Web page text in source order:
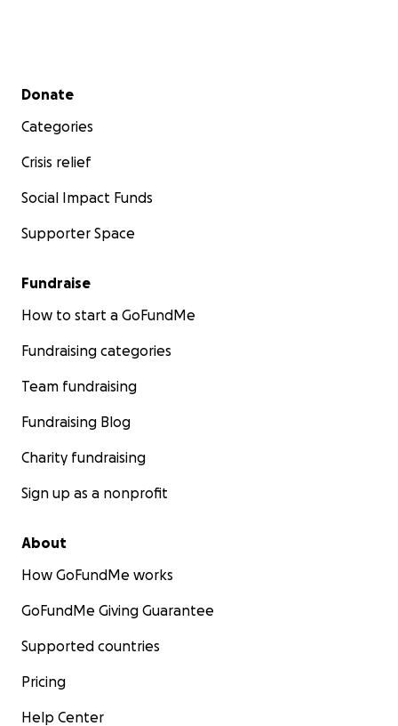
Secondary menu
Donate
Categories
Crisis relief
Social Impact Funds
Supporter Space
Fundraise
How to start a GoFundMe
Fundraising categories
Team fundraising
Fundraising Blog
Charity fundraising
Sign up as a nonprofit
About
How GoFundMe works
GoFundMe Giving Guarantee
Supported countries
Pricing
Help Center